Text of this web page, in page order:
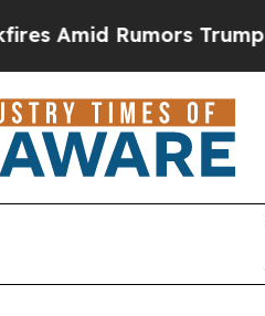
Trump Will cut Pirro